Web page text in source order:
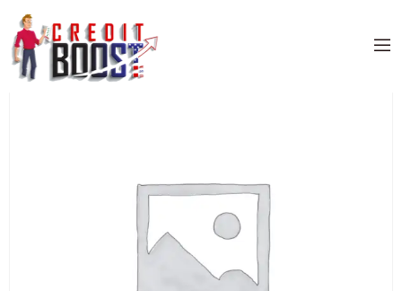
Home/Uncategorized